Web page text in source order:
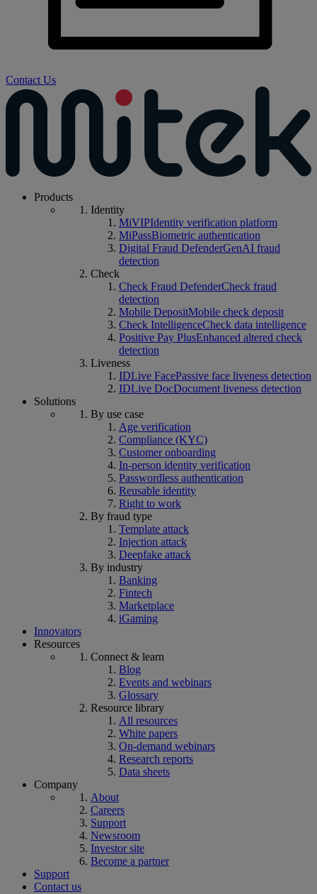
Contact Us
Products
Identity
MiVIPIdentity verification platform
MiPassBiometric authentication
Digital Fraud DefenderGenAI fraud
detection
Check
Check Fraud DefenderCheck fraud
detection
Mobile DepositMobile check deposit
Check IntelligenceCheck data intelligence
Positive Pay PlusEnhanced altered check
detection
Liveness
IDLive FacePassive face liveness detection
IDLive DocDocument liveness detection
Solutions
By use case
Age verification
Compliance (KYC)
Customer onboarding
In-person identity verification
Passwordless authentication
Reusable identity
Right to work
By fraud type
Template attack
Injection attack
Deepfake attack
By industry
Banking
Fintech
Marketplace
iGaming
Innovators
Resources
Connect & learn
Blog
Events and webinars
Glossary
Resource library
All resources
White papers
On-demand webinars
Research reports
Data sheets
Company
About
Careers
Support
Newsroom
Investor site
Become a partner
Support
Contact us